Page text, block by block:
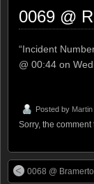
0069 @
“Incident
@ 00:44 on
Posted by Martin
Sorry, the comment
0068 @